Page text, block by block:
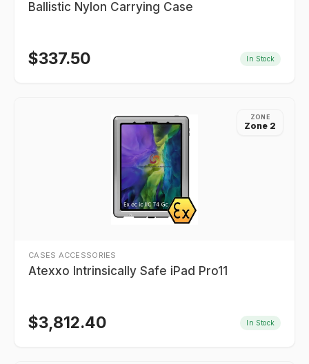
Ballistic Nylon Carrying Case
$337.50 In Stock
ZONE
Zone 2
CASES ACCESSORIES
Atexxo Intrinsically Safe iPad Pro11
$3,812.40 In Stock